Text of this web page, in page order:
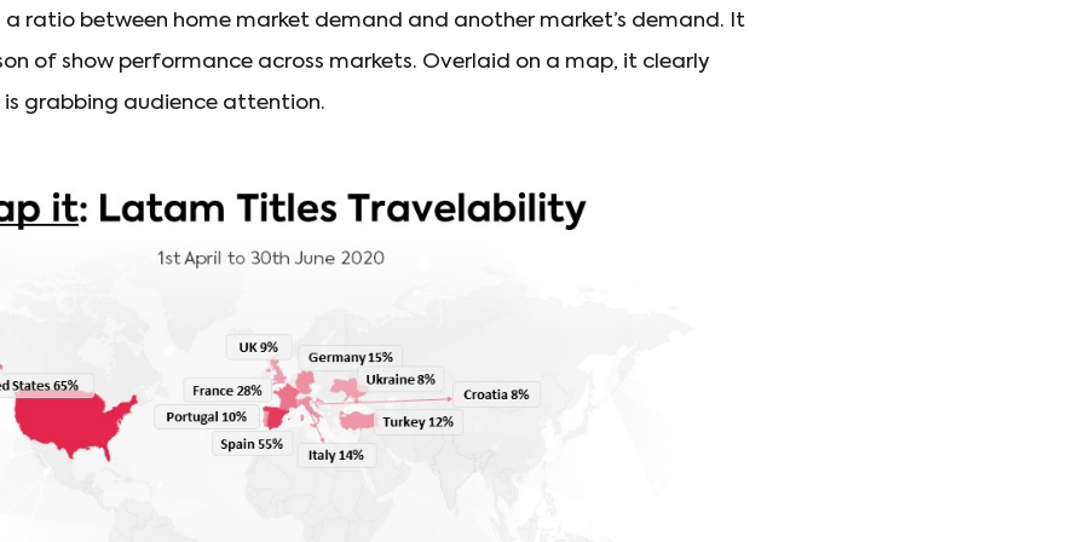
ratio between home market demand and another market’s demand. It
of show performance across markets. Overlaid on a map, it clearly
is grabbing audience attention.